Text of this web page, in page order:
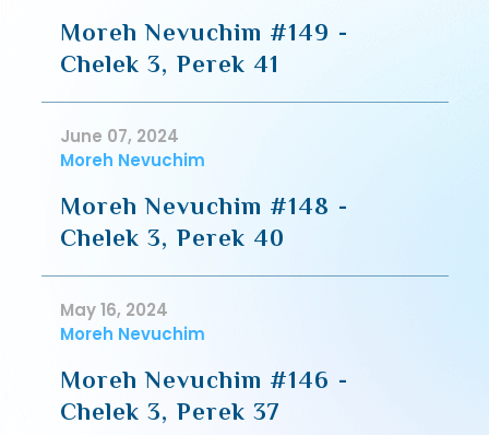
Moreh Nevuchim #149 -
Chelek 3, Perek 41
June 07, 2024
Moreh Nevuchim
Moreh Nevuchim #148 -
Chelek 3, Perek 40
May 16, 2024
Moreh Nevuchim
Moreh Nevuchim #146 -
Chelek 3, Perek 37